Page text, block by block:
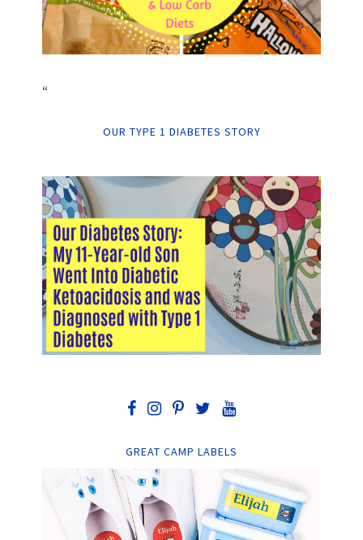
“
OUR TYPE 1 DIABETES STORY
GREAT CAMP LABELS